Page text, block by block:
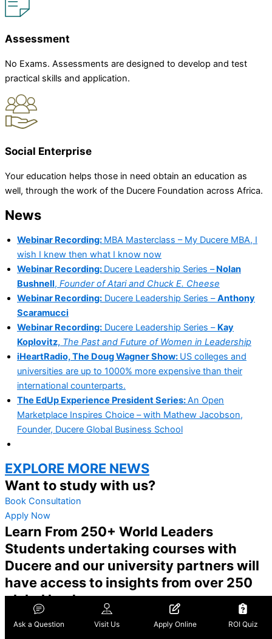
Assessment
No Exams. Assessments are designed to develop and test
practical skills and application.
Social Enterprise
Your education helps those in need obtain an education as
well, through the work of the Ducere Foundation across Africa.
News
Webinar Recording: MBA Masterclass – My Ducere MBA, I
wish I knew then what I know now
Webinar Recording: Ducere Leadership Series –Nolan
Bushnell, Founder of Atari and Chuck E. Cheese
Webinar Recording: Ducere Leadership Series –Anthony
Scaramucci
Webinar Recording: Ducere Leadership Series – Kay
Koplovitz, The Past and Future of Women in Leadership
iHeartRadio, The Doug Wagner Show: US colleges and
universities are up to 1000% more expensive than their
international counterparts.
The EdUp Experience President Series:An Open
Marketplace Inspires Choice – with Mathew Jacobson,
Founder, Ducere Global Business School
EXPLORE MORE NEWS
Want to study with us?
Book Consultation
Apply Now
Learn From 250+ World Leaders
Students undertaking courses with
Ducere and our university partners will
have access to insights from over 250
global leaders.
Honourable John Howard OM AC
PRIME MINISTER, AUSTRALIA (1996-
Ask a Question Visit Us Apply Online ROI Quiz